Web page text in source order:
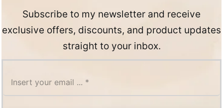
Subscribe to my newsletter and receive
exclusive offers, discounts, and product updates
straight to your inbox.